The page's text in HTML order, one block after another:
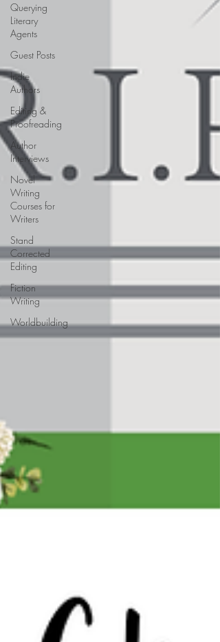
Querying
Literary
Agents
Guest Posts
Indie
Authors
Editing &
Proofreading
Author
Interviews
Novel
Writing
Courses for
Writers
Stand
Corrected
Editing
Fiction
Writing
Worldbuilding